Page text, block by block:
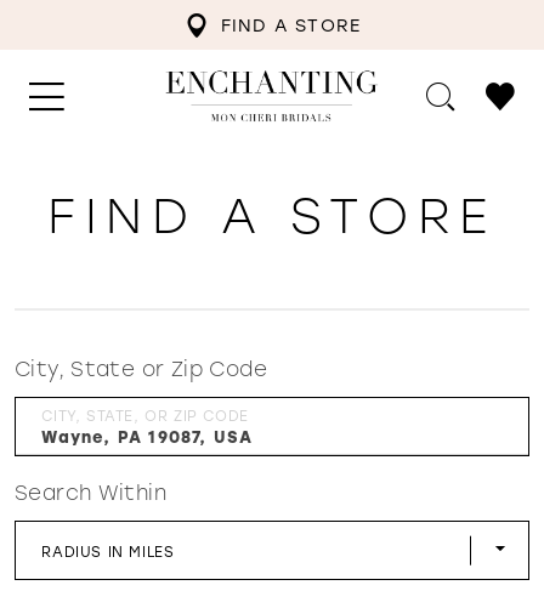
FIND A STORE
WISHLIST
FIND A STORE
City, State or Zip Code
CITY, STATE, OR ZIP CODE
Search Within
RADIUS IN MILES